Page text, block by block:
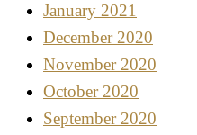
January 2021
December 2020
November 2020
October 2020
September 2020